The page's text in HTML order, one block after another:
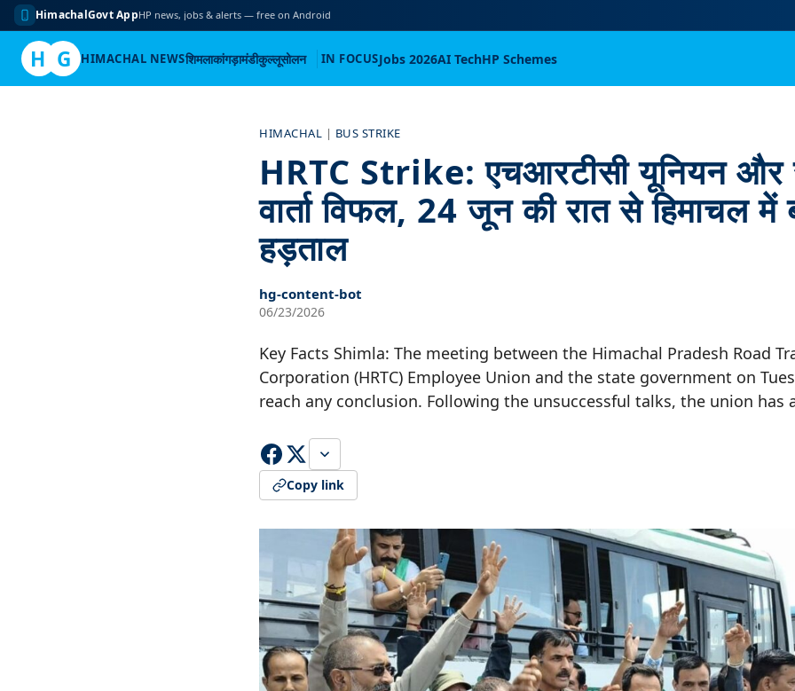
HimachalGovt AppHP news, jobs & alerts — free on Android
H G HIMACHAL NEWSशिमलाकांगड़ामंडीकुल्लूसोलन IN FOCUSJobs 2026AI TechHP Schemes
HIMACHAL | BUS STRIKE
HRTC Strike: एचआरटीसी यूनियन और
वार्ता विफल, 24 जून की रात से हिमाचल में
हड़ताल
hg-content-bot
06/23/2026
Key Facts Shimla: The meeting between the Himachal Pradesh Road
Corporation (HRTC) Employee Union and the state government on
reach any conclusion. Following the unsuccessful talks, the union has
Copy link